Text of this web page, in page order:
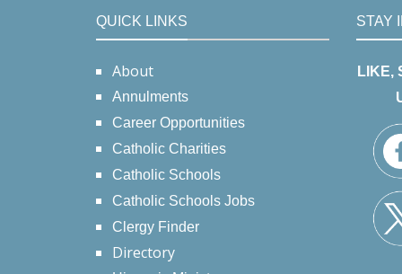
QUICK LINKS
About
Annulments
Career Opportunities
Catholic Charities
Catholic Schools
Catholic Schools Jobs
Clergy Finder
Directory
STAY
LIKE,